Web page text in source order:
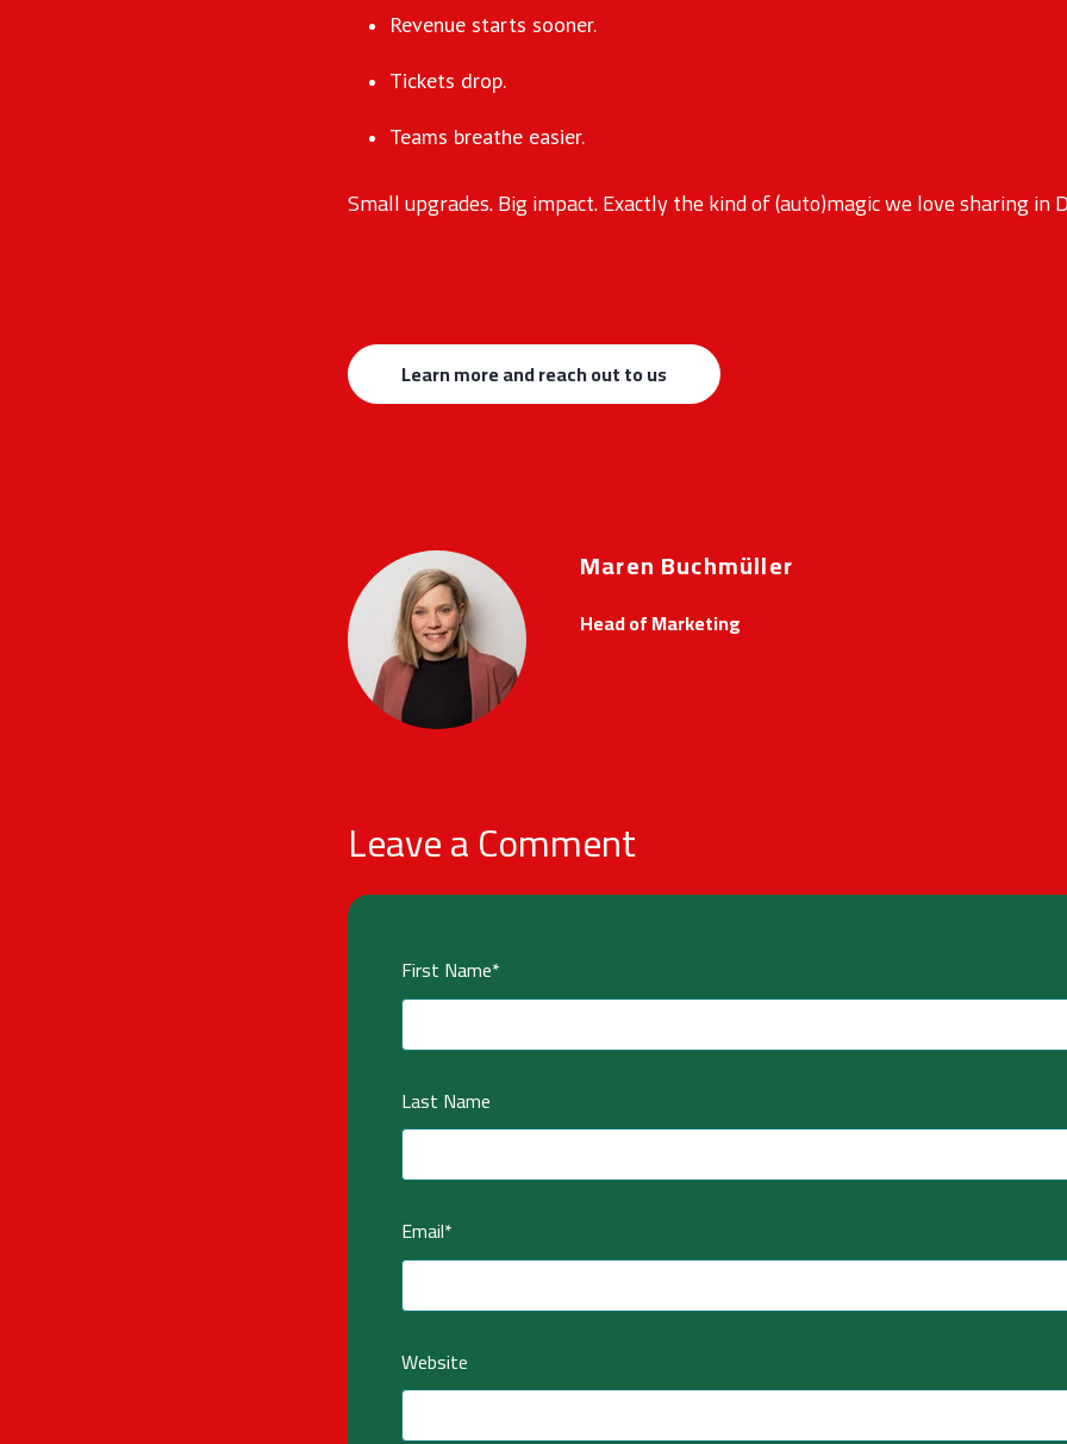
Revenue starts sooner.
Tickets drop.
Teams breathe easier.
Small upgrades. Big impact. Exactly the kind of (auto)magic we love sharing in
Learn more and reach out to us
Maren Buchmüller
Head of Marketing
Leave a Comment
First Name*
Last Name
Email*
Website